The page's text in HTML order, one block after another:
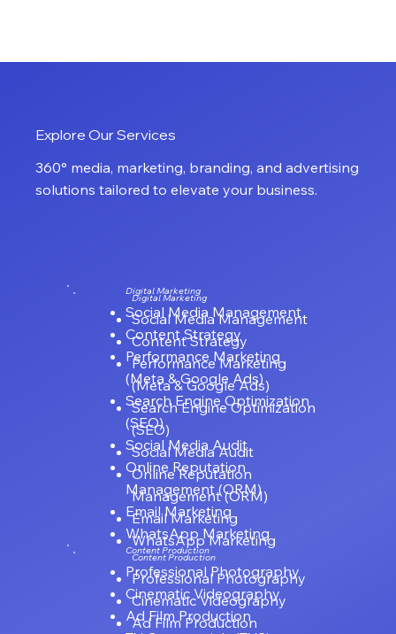
Explore Our Services
360° media, marketing, branding, and advertising
solutions tailored to elevate your business.
Digital Marketing
Social Media Management
Content Strategy
Performance Marketing
(Meta & Google Ads)
Search Engine Optimization
(SEO)
Social Media Audit
Online Reputation
Management (ORM)
Email Marketing
WhatsApp Marketing
Content Production
Professional Photography
Cinematic Videography
Ad Film Production
Digital Marketing
Social Media Management
Content Strategy
Performance Marketing
(Meta & Google Ads)
Search Engine Optimization
(SEO)
Social Media Audit
Online Reputation
Management (ORM)
Email Marketing
WhatsApp Marketing
Content Production
Professional Photography
Cinematic Videography
Ad Film Production